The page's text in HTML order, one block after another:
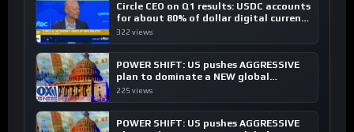
Circle CEO on Q1 results: USDC accounts
for about 80% of dollar digital currency
transactions
322 views
POWER SHIFT: US pushes AGGRESSIVE
plan to dominate a NEW global
financial system
225 views
POWER SHIFT: US pushes AGGRESSIVE